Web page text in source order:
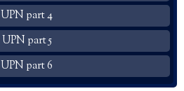
UPN part 4
UPN part 5
UPN part 6